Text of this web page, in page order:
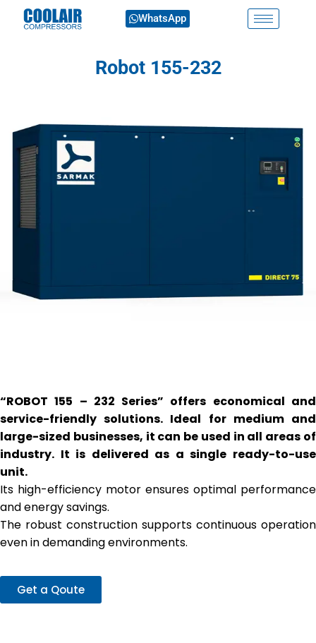
WhatsApp
Robot 155-232
“ROBOT 155 – 232 Series” offers economical and
service-friendly solutions. Ideal for medium and
large-sized businesses, it can be used in all areas of
industry. It is delivered as a single ready-to-use
unit.
Its high-efficiency motor ensures optimal performance
and energy savings.
The robust construction supports continuous operation
even in demanding environments.
Get a Qoute